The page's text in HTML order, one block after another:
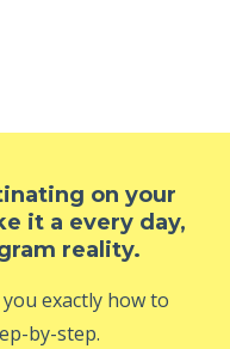
on your
it a every day,
reality.
exactly how to
by-step.